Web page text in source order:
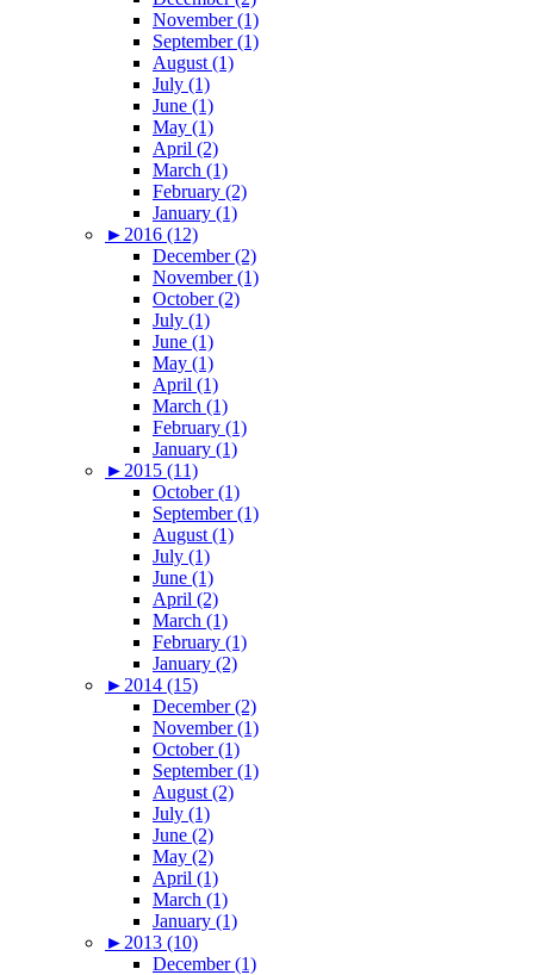
November (1)
September (1)
August (1)
July (1)
June (1)
May (1)
April (2)
March (1)
February (2)
January (1)
► 2016 (12)
December (2)
November (1)
October (2)
July (1)
June (1)
May (1)
April (1)
March (1)
February (1)
January (1)
► 2015 (11)
October (1)
September (1)
August (1)
July (1)
June (1)
April (2)
March (1)
February (1)
January (2)
► 2014 (15)
December (2)
November (1)
October (1)
September (1)
August (2)
July (1)
June (2)
May (2)
April (1)
March (1)
January (1)
► 2013 (10)
December (1)